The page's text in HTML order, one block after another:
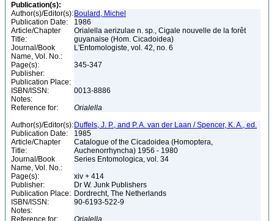
Publication(s):
Author(s)/Editor(s): Boulard, Michel
Publication Date:
1986
Article/Chapter
Title:
Orialella aerizulae n. sp., Cigale nouvelle de la forêt
guyanaise (Hom. Cicadoidea)
Journal/Book
Name, Vol. No.:
L'Entomologiste, vol. 42, no. 6
Page(s):
345-347
Publisher:
Publication Place:
ISBN/ISSN:
0013-8886
Notes:
Reference for:
Orialella
Author(s)/Editor(s): Duffels, J. P., and P. A. van der Laan / Spencer, K. A., ed.
Publication Date:
1985
Article/Chapter
Title:
Catalogue of the Cicadoidea (Homoptera,
Auchenorrhyncha) 1956 - 1980
Journal/Book
Name, Vol. No.:
Series Entomologica, vol. 34
Page(s):
xiv + 414
Publisher:
Dr W. Junk Publishers
Publication Place: Dordrecht, The Netherlands
ISBN/ISSN:
90-6193-522-9
Notes:
Reference for:
Orialella